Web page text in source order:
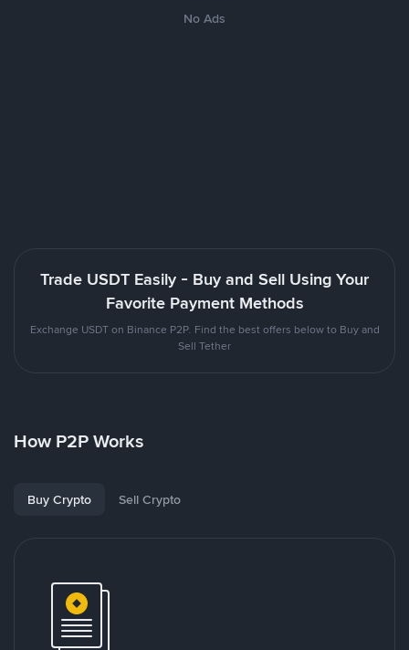
No Ads
Trade USDT Easily - Buy and Sell Using Your
Favorite Payment Methods
Exchange USDT on Binance P2P. Find the best offers below to Buy and
Sell Tether
How P2P Works
Buy Crypto Sell Crypto